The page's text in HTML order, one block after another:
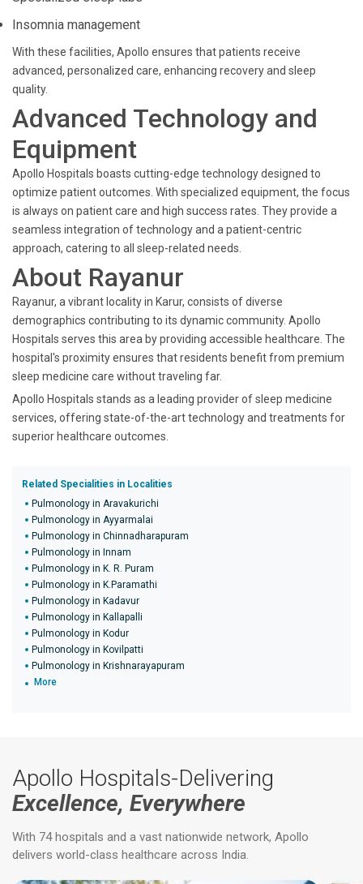
Insomnia management
With these facilities, Apollo ensures that patients receive
advanced, personalized care, enhancing recovery and sleep
quality.
Advanced Technology and
Equipment
Apollo Hospitals boasts cutting-edge technology designed to
optimize patient outcomes. With specialized equipment, the focus
is always on patient care and high success rates. They provide a
seamless integration of technology and a patient-centric
approach, catering to all sleep-related needs.
About Rayanur
Rayanur, a vibrant locality in Karur, consists of diverse
demographics contributing to its dynamic community. Apollo
Hospitals serves this area by providing accessible healthcare. The
hospital's proximity ensures that residents benefit from premium
sleep medicine care without traveling far.
Apollo Hospitals stands as a leading provider of sleep medicine
services, offering state-of-the-art technology and treatments for
superior healthcare outcomes.
Related Specialities in Localities
Pulmonology in Aravakurichi
Pulmonology in Ayyarmalai
Pulmonology in Chinnadharapuram
Pulmonology in Innam
Pulmonology in K. R. Puram
Pulmonology in K.Paramathi
Pulmonology in Kadavur
Pulmonology in Kallapalli
Pulmonology in Kodur
Pulmonology in Kovilpatti
Pulmonology in Krishnarayapuram
More
Apollo Hospitals-Delivering
Excellence, Everywhere
With 74 hospitals and a vast nationwide network, Apollo
delivers world-class healthcare across India.